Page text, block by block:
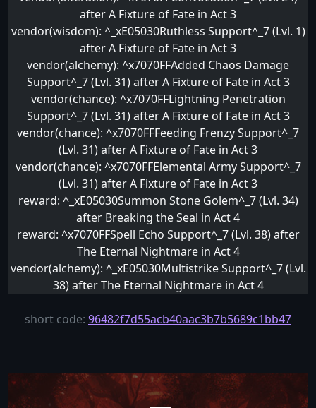
after A Fixture of Fate in Act 3
vendor(wisdom): ^_xE05030Ruthless Support^_7 (Lvl. 1)
after A Fixture of Fate in Act 3
vendor(alchemy): ^x7070FFAdded Chaos Damage
Support^_7 (Lvl. 31) after A Fixture of Fate in Act 3
vendor(chance): ^x7070FFLightning Penetration
Support^_7 (Lvl. 31) after A Fixture of Fate in Act 3
vendor(chance): ^x7070FFFeeding Frenzy Support^_7
(Lvl. 31) after A Fixture of Fate in Act 3
vendor(chance): ^x7070FFElemental Army Support^_7
(Lvl. 31) after A Fixture of Fate in Act 3
reward: ^_xE05030Summon Stone Golem^_7 (Lvl. 34)
after Breaking the Seal in Act 4
reward: ^x7070FFSpell Echo Support^_7 (Lvl. 38) after
The Eternal Nightmare in Act 4
vendor(alchemy): ^_xE05030Multistrike Support^_7 (Lvl.
38) after The Eternal Nightmare in Act 4
short code: 96482f7d55acb40aac3b7b5689c1bb47